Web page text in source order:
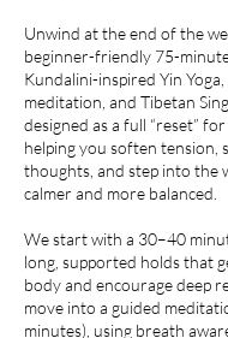
Unwind at the end of the
beginner-friendly 75-
Kundalini-inspired Yin
meditation, and Tibetan
designed as a full “reset”
helping you soften tension,
thoughts, and step into the
calmer and more balanced.
We start with a 30–40
long, supported holds that
body and encourage deep
move into a guided
minutes), using breath